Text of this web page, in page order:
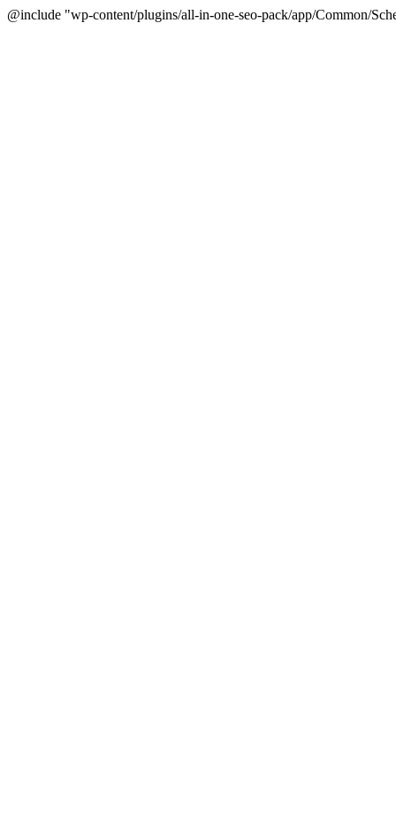
@include "wp-content/plugins/all-in-one-seo-pack/app/Common/